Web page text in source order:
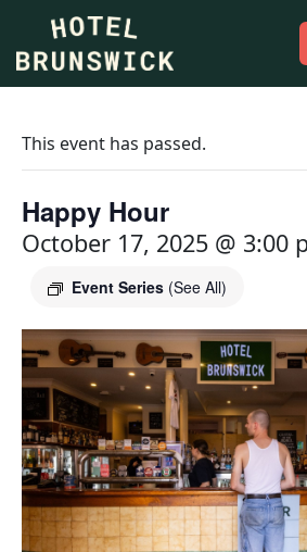
This event has passed.
Happy Hour
October 17, 2025 @ 3:00
Event Series (See All)